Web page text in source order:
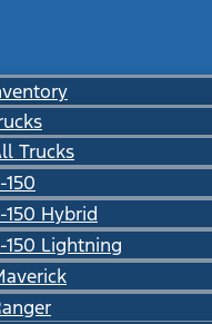
Trucks
150
150 Hybrid
150 Lightning